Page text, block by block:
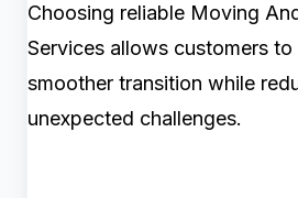
Choosing reliable Moving
Services allows customers to
smoother transition while
unexpected challenges.